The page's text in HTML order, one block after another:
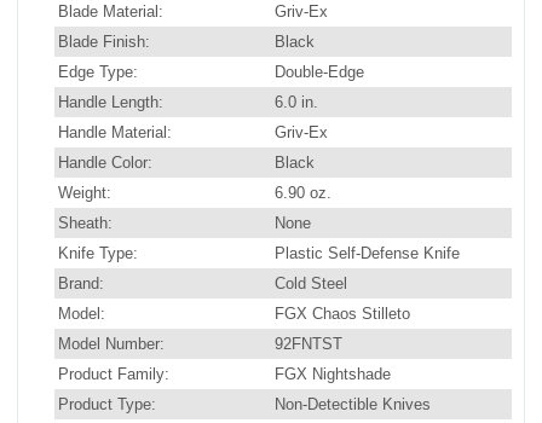
Blade Material:
Griv-Ex
Blade Finish:
Black
Edge Type:
Double-Edge
Handle Length:
6.0 in.
Handle Material:
Griv-Ex
Handle Color:
Black
Weight:
6.90 oz.
Sheath:
None
Knife Type:
Plastic Self-Defense Knife
Brand:
Cold Steel
Model:
FGX Chaos Stilleto
Model Number:
92FNTST
Product Family:
FGX Nightshade
Product Type:
Non-Detectible Knives